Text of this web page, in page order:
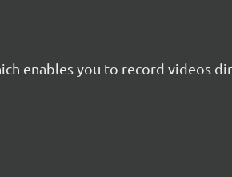
enables you to record videos